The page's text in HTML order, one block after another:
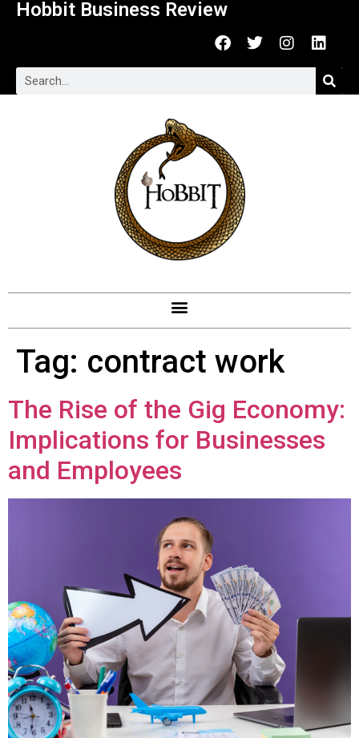
Hobbit Business Review
Tag: contract work
The Rise of the Gig Economy:
Implications for Businesses
and Employees